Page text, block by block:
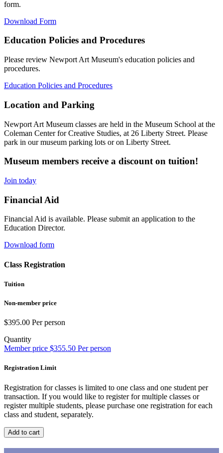
form.
Download Form
Education Policies and Procedures
Please review Newport Art Museum's education policies and
procedures.
Education Policies and Procedures
Location and Parking
Newport Art Museum classes are held in the Museum School at the
Coleman Center for Creative Studies, at 26 Liberty Street. Please
park in our museum parking lots or on Liberty Street.
Museum members receive a discount on tuition!
Join today
Financial Aid
Financial Aid is available. Please submit an application to the
Education Director.
Download form
Class Registration
Tuition
Non-member price
$395.00 Per person
Quantity
Member price $355.50 Per person
Registration Limit
Registration for classes is limited to one class and one student per
transaction. If you would like to register for multiple classes or
register multiple students, please purchase one registration for each
class and student, separately.
Add to cart